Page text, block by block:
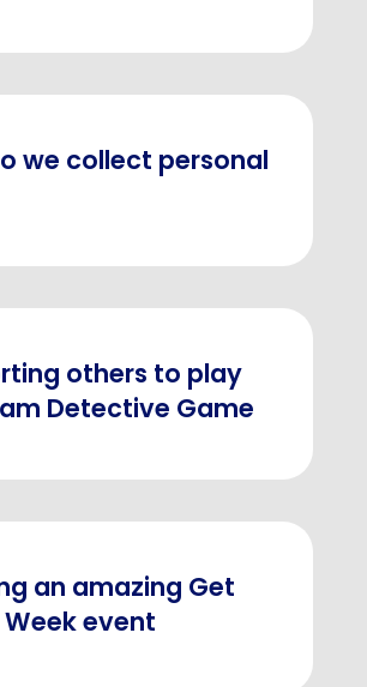
we collect personal
others to play
Detective Game
an amazing Get
Week event